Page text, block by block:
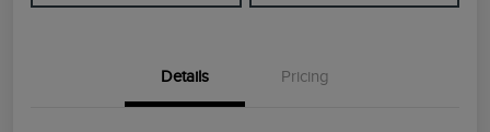
Details Pricing